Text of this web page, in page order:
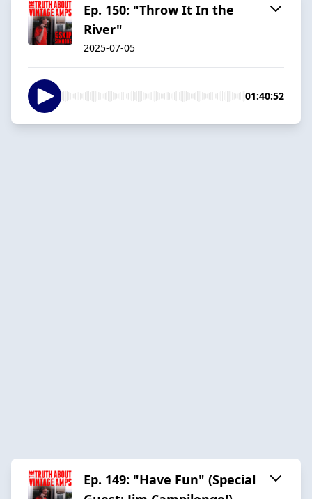
Ep. 150: "Throw It In the
River"
2025-07-05
01:40:52
Ep. 149: "Have Fun" (Special